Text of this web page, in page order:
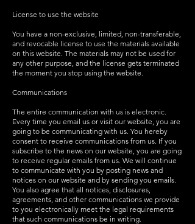
License to use the website
You have a non-exclusive, limited, non-transferable,
and revocable license to use the materials available
on this website. The materials may not be used for
any other purpose, and the license gets terminated
the moment you stop using the website.
Communications
The entire communication with us is electronic.
Every time you email us or visit our website, you are
going to be communicating with us. You hereby
consent to receive communications from us. If you
subscribe to the news on our website, you are going
to receive regular emails from us. We will continue
to communicate with you by posting news and
notices on our website and by sending you emails.
You also agree that all notices, disclosures,
agreements, and other communications we provide
to you electronically meet the legal requirements
that such communications be in writing.